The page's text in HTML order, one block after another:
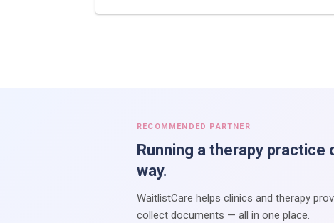
RECOMMENDED PARTNER
Running a therapy
way.
WaitlistCare helps clinics and therapy
collect documents — all in one place.